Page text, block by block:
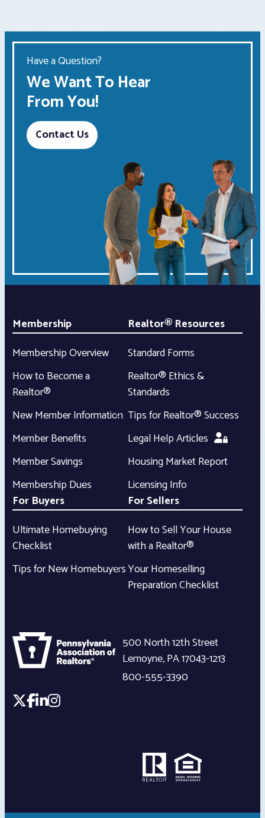
Have a Question?
We Want To Hear
From You!
Contact Us
Membership
Membership Overview
How to Become a
Realtor®
New Member Information
Member Benefits
Member Savings
Membership Dues
Realtor® Resources
Standard Forms
Realtor® Ethics &
Standards
Tips for Realtor® Success
Legal Help Articles
Housing Market Report
Licensing Info
For Buyers
Ultimate Homebuying
Checklist
Tips for New Homebuyers
For Sellers
How to Sell Your House
with a Realtor®
Your Homeselling
Preparation Checklist
500 North 12th Street
Lemoyne,PA17043-1213
800-555-3390